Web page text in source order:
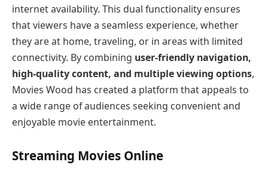
internet availability. This dual functionality ensures
that viewers have a seamless experience, whether
they are at home, traveling, or in areas with limited
connectivity. By combining user-friendly navigation,
high-quality content, and multiple viewing options,
Movies Wood has created a platform that appeals to
a wide range of audiences seeking convenient and
enjoyable movie entertainment.
Streaming Movies Online